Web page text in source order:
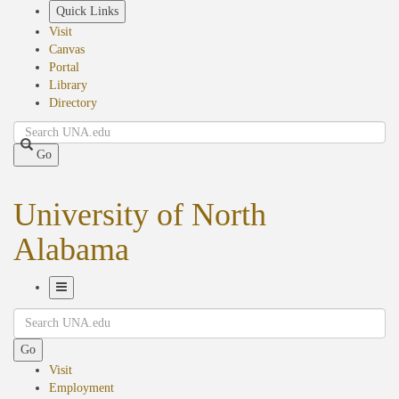
Quick Links
Visit
Canvas
Portal
Library
Directory
Search
Go
University of North
Alabama
Navigation
Search
Go
Visit
Employment